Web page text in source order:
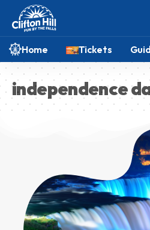
Home Tickets
independence